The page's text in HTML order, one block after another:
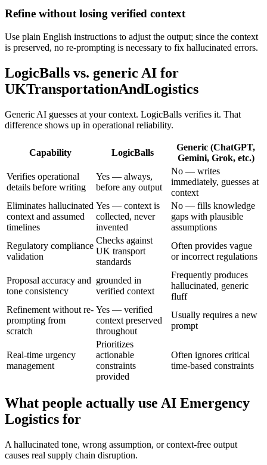
Refine without losing verified context
Use plain English instructions to adjust the output; since the context
is preserved, no re-prompting is necessary to fix hallucinated errors.
LogicBalls vs. generic AI for
UKTransportationAndLogistics
Generic AI guesses at your context. LogicBalls verifies it. That
difference shows up in operational reliability.
Capability LogicBalls
Generic (ChatGPT,
Gemini, Grok, etc.)
Verifies operational
details before writing
Yes — always,
before any output
No — writes
immediately, guesses at
context
Eliminates hallucinated
context and assumed
timelines
Yes — context is
collected, never
invented
No — fills knowledge
gaps with plausible
assumptions
Regulatory compliance
validation
Checks against
UK transport
standards
Often provides vague
or incorrect regulations
Proposal accuracy and
tone consistency
grounded in
verified context
Frequently produces
hallucinated, generic
fluff
Refinement without re-
prompting from
scratch
Yes — verified
context preserved
throughout
Usually requires a new
prompt
Real-time urgency
management
Prioritizes
actionable
constraints
provided
Often ignores critical
time-based constraints
What people actually use AI Emergency
Logistics for
A hallucinated tone, wrong assumption, or context-free output
causes real supply chain disruption.